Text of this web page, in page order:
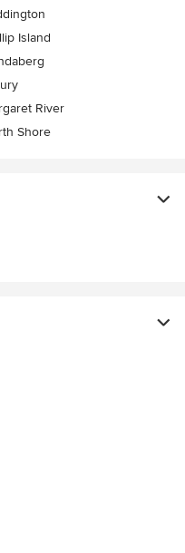
Island
River
Shore